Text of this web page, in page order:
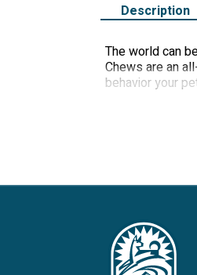
Description
The world can
Chews are an
behavior your
anxiety,
tension caused
Carefully